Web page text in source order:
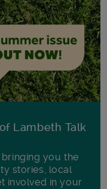
Lambeth Talk
you the
stories, local
involved in your